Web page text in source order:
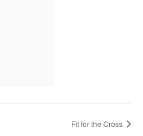
Fit for the Cross